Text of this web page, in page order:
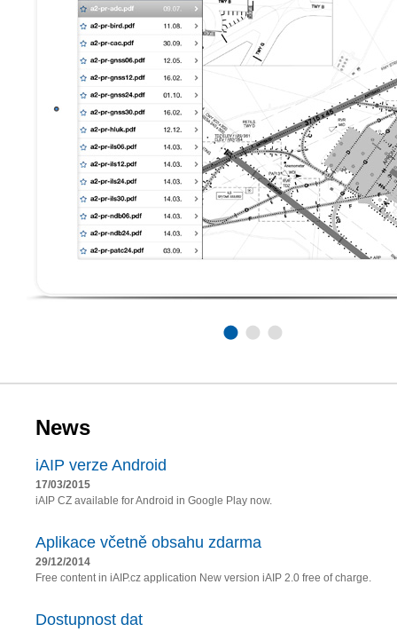
News
iAIP verze Android
17/03/2015
iAIP CZ available for Android in Google Play now.
Aplikace včetně obsahu zdarma
29/12/2014
Free content in iAIP.cz application New version iAIP 2.0 free of charge.
Dostupnost dat